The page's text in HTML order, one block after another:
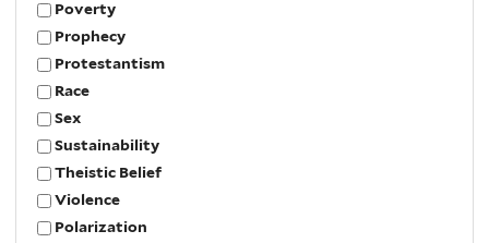
Poverty
Prophecy
Protestantism
Race
Sex
Sustainability
Theistic Belief
Violence
Polarization